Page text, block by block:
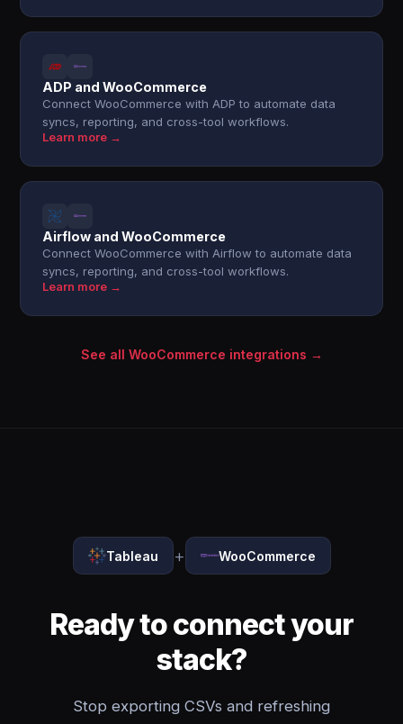
ADP and WooCommerce
Connect WooCommerce with ADP to automate data
syncs, reporting, and cross-tool workflows.
Learn more →
Airflow and WooCommerce
Connect WooCommerce with Airflow to automate data
syncs, reporting, and cross-tool workflows.
Learn more →
See all WooCommerce integrations →
Tableau + WooCommerce
Ready to connect your
stack?
Stop exporting CSVs and refreshing